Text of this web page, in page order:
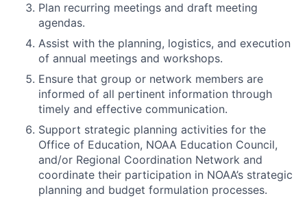
Plan recurring meetings and draft meeting
agendas.
Assist with the planning, logistics, and execution
of annual meetings and workshops.
Ensure that group or network members are
informed of all pertinent information through
timely and effective communication.
Support strategic planning activities for the
Office of Education, NOAA Education Council,
and/or Regional Coordination Network and
coordinate their participation in NOAA’s strategic
planning and budget formulation processes.